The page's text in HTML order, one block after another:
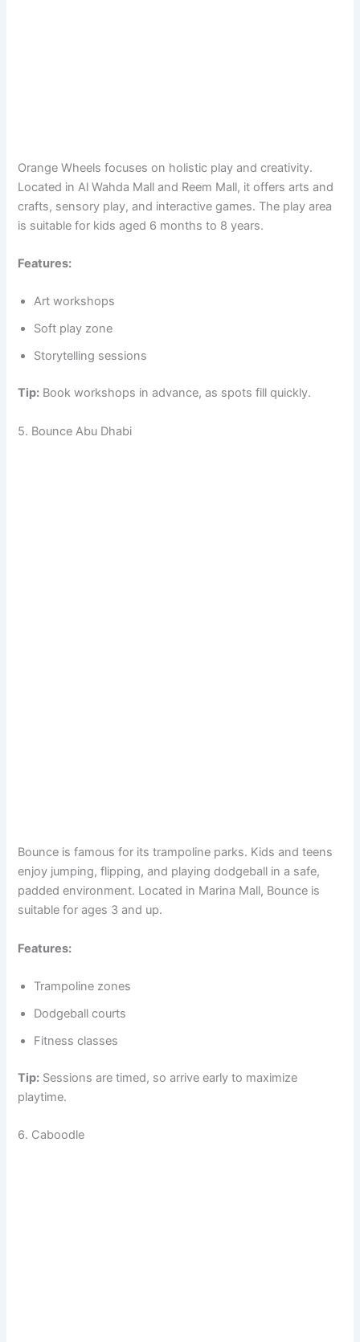
Orange Wheels focuses on holistic play and creativity.
Located in Al Wahda Mall and Reem Mall, it offers arts and
crafts, sensory play, and interactive games. The play area
is suitable for kids aged 6 months to 8 years.
Features:
Art workshops
Soft play zone
Storytelling sessions
Tip: Book workshops in advance, as spots fill quickly.
5. Bounce Abu Dhabi
Bounce is famous for its trampoline parks. Kids and teens
enjoy jumping, flipping, and playing dodgeball in a safe,
padded environment. Located in Marina Mall, Bounce is
suitable for ages 3 and up.
Features:
Trampoline zones
Dodgeball courts
Fitness classes
Tip: Sessions are timed, so arrive early to maximize
playtime.
6. Caboodle